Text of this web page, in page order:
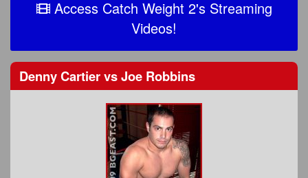
Access Catch Weight 2's Streaming
Videos!
Denny CartiervsJoe Robbins